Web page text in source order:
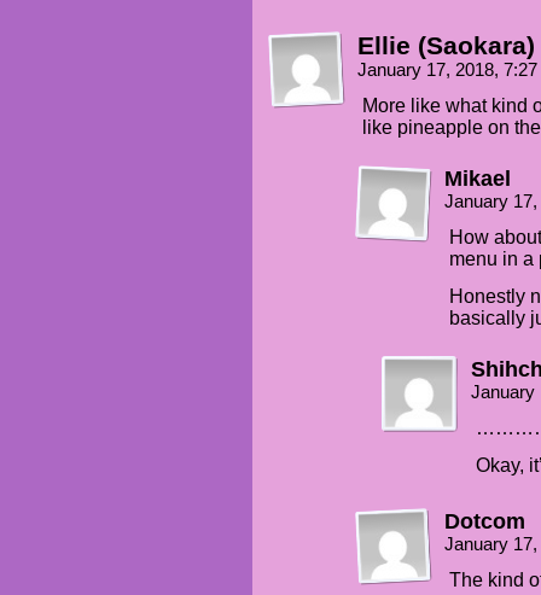
Ellie (Saokara)
January 17, 2018,
More like what kind
like pineapple on
Mikael
January
How
menu in a
Honestly
basically
January
Okay,
Dotcom
January
The kind